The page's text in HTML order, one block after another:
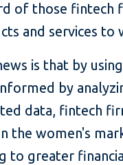
of those fintech
and services to
is that by
by
data, fintech
the women's
to greater